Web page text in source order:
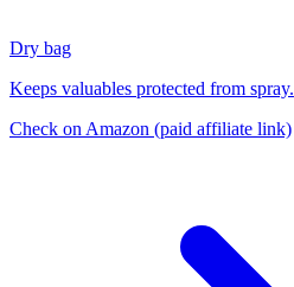
Dry bag
Keeps valuables protected from spray.
Check on Amazon (paid affiliate link)